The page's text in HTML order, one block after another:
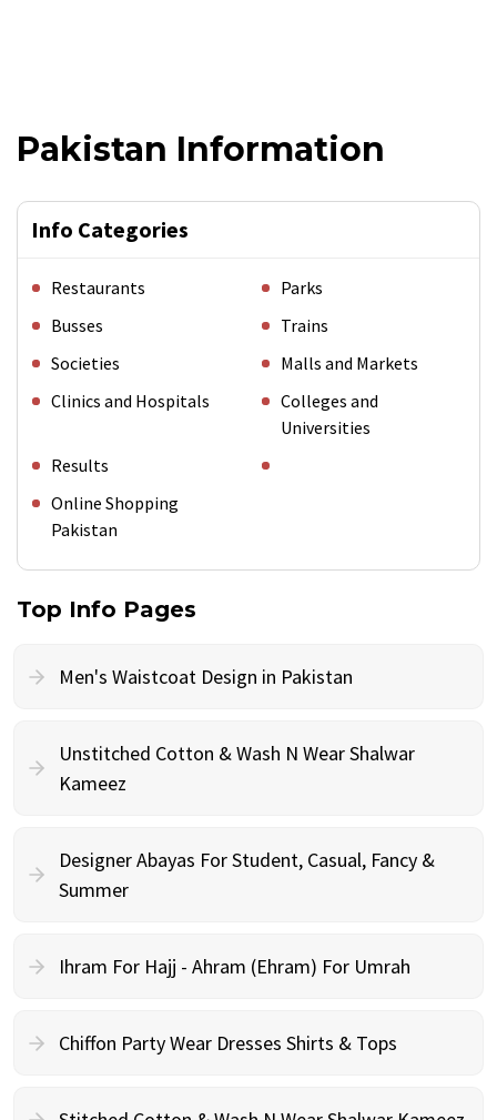
Pakistan Information
Info Categories
Restaurants
Parks
Busses
Trains
Societies
Malls and Markets
Clinics and Hospitals
Colleges and
Universities
Results
Online Shopping
Pakistan
Top Info Pages
Men's Waistcoat Design in Pakistan
Unstitched Cotton & Wash N Wear Shalwar
Kameez
Designer Abayas For Student, Casual, Fancy &
Summer
Ihram For Hajj - Ahram (Ehram) For Umrah
Chiffon Party Wear Dresses Shirts & Tops